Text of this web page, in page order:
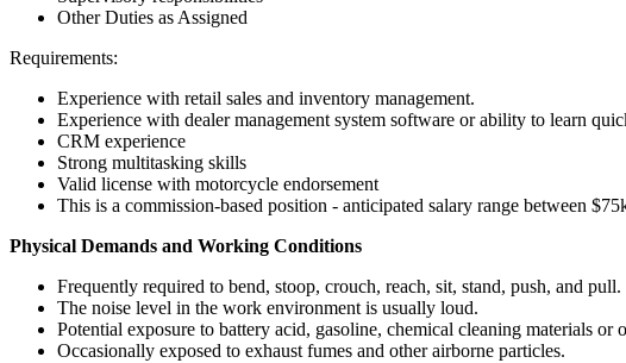
Other Duties as Assigned
Requirements:
Experience with retail sales and inventory management.
Experience with dealer management system software or ability to learn
CRM experience
Strong multitasking skills
Valid license with motorcycle endorsement
This is a commission-based position - anticipated salary range between
Physical Demands and Working Conditions
Frequently required to bend, stoop, crouch, reach, sit, stand, push, and pull.
The noise level in the work environment is usually loud.
Potential exposure to battery acid, gasoline, chemical cleaning materials or
Occasionally exposed to exhaust fumes and other airborne particles.